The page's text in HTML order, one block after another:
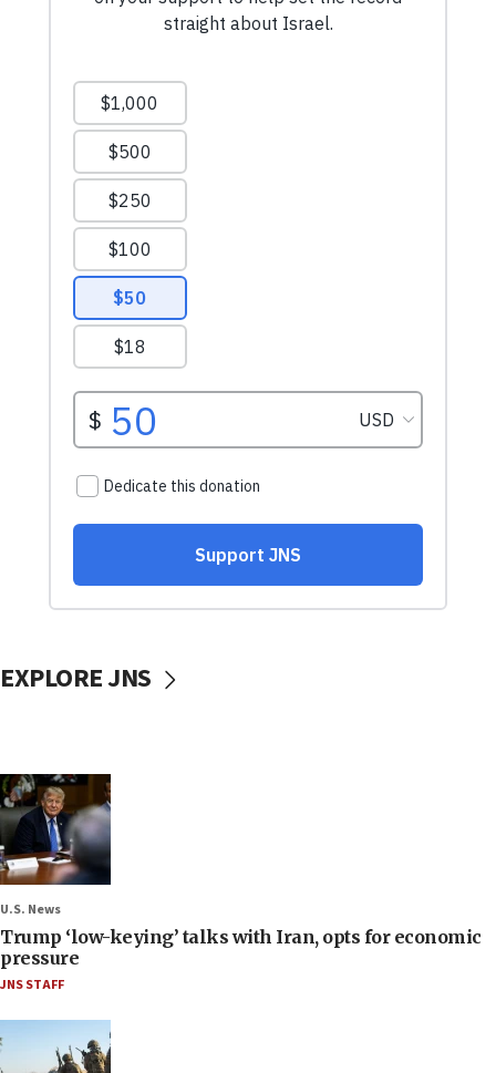
EXPLORE JNS
U.S. News
Trump ‘low-keying’ talks with Iran, opts for economic
pressure
JNS STAFF